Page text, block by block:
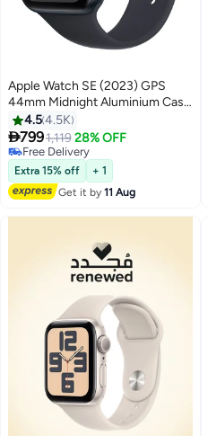
Apple Watch SE (2023) GPS
44mm Midnight Aluminium Case
With Midnight Sport Band
4.54.5K
7991,119 28% OFF
Free Delivery
Free Delivery
Extra 15% off
+ 1
Get it by11 Aug